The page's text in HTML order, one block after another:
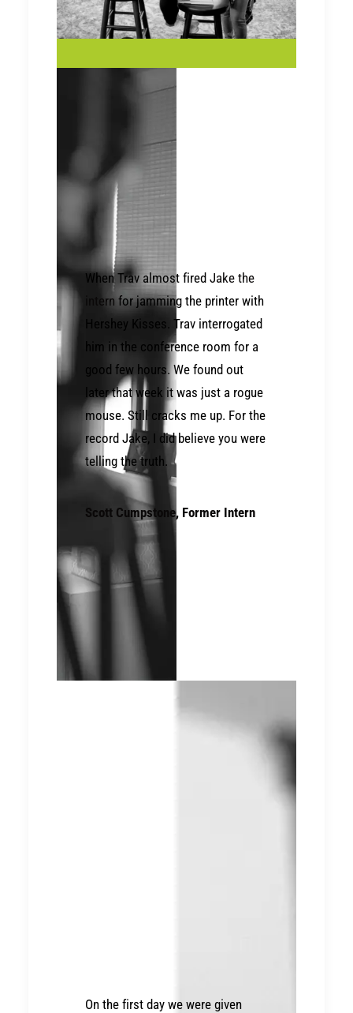
When Trav almost fired Jake the
intern for jamming the printer with
Hershey Kisses. Trav interrogated
him in the conference room for a
good few hours. We found out
later that week it was just a rogue
mouse. Still cracks me up. For the
record Jake, I did believe you were
telling the truth.
Scott Cumpstone, Former Intern
On the first day we were given